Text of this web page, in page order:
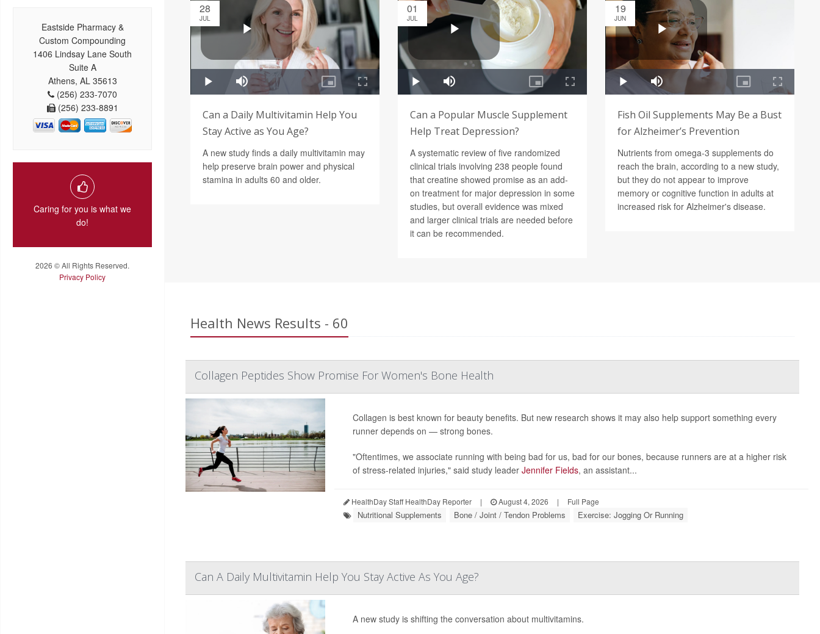
Eastside Pharmacy &
Custom Compounding
1406 Lindsay Lane South
Suite A
Athens, AL 35613
(256) 233-7070
(256) 233-8891
Caring for you is what we
do!
2026 © All Rights Reserved.
Privacy Policy
28
JUL
Can a Daily Multivitamin Help You
Stay Active as You Age?
A new study finds a daily multivitamin may
help preserve brain power and physical
stamina in adults 60 and older.
01
JUL
Can a Popular Muscle Supplement
Help Treat Depression?
A systematic review of five randomized
clinical trials involving 238 people found
that creatine showed promise as an add-
on treatment for major depression in some
studies, but overall evidence was mixed
and larger clinical trials are needed before
it can be recommended.
19
JUN
Fish Oil Supplements May Be a Bust
for Alzheimer’s Prevention
Nutrients from omega-3 supplements do
reach the brain, according to a new study,
but they do not appear to improve
memory or cognitive function in adults at
increased risk for Alzheimer's disease.
Health News Results - 60
Collagen Peptides Show Promise For Women's Bone Health
Collagen is best known for beauty benefits. But new research shows it may also help support something every
runner depends on — strong bones.
"Oftentimes, we associate running with being bad for us, bad for our bones, because runners are at a higher risk
of stress-related injuries," said study leader Jennifer Fields, an assistant...
HealthDay Staff HealthDay Reporter | August 4, 2026 | Full Page
Nutritional Supplements Bone / Joint / Tendon Problems Exercise: Jogging Or Running
Can A Daily Multivitamin Help You Stay Active As You Age?
A new study is shifting the conversation about multivitamins.